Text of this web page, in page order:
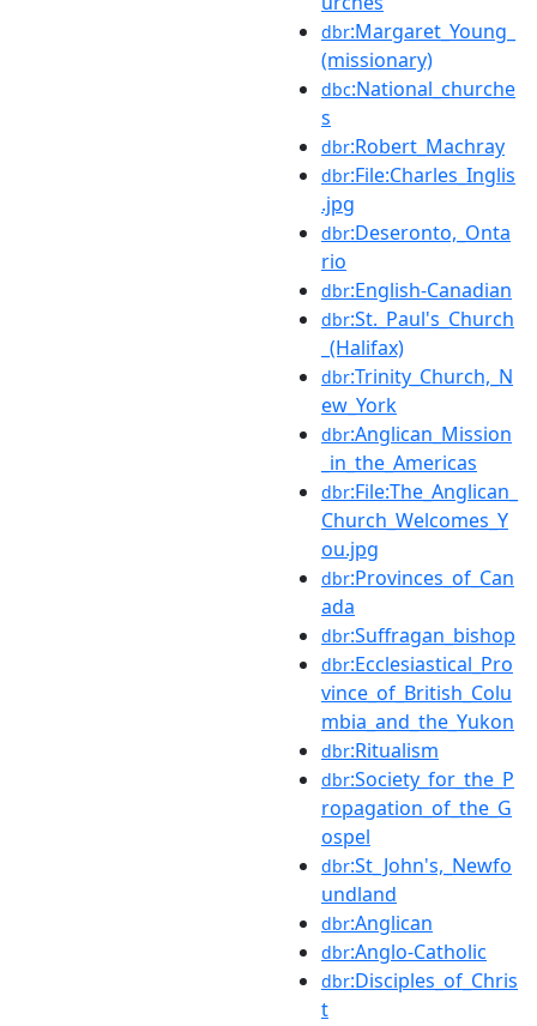
dbr:Margaret_Young_
(missionary)
dbc:National_churche
s
dbr:Robert_Machray
dbr:File:Charles_Inglis
.jpg
dbr:Deseronto,_Onta
rio
dbr:English-Canadian
dbr:St._Paul's_Church
_(Halifax)
dbr:Trinity_Church,_N
ew_York
dbr:Anglican_Mission
_in_the_Americas
dbr:File:The_Anglican_
Church_Welcomes_Y
ou.jpg
dbr:Provinces_of_Can
ada
dbr:Suffragan_bishop
dbr:Ecclesiastical_Pro
vince_of_British_Colu
mbia_and_the_Yukon
dbr:Ritualism
dbr:Society_for_the_P
ropagation_of_the_G
ospel
dbr:St_John's,_Newfo
undland
dbr:Anglican
dbr:Anglo-Catholic
dbr:Disciples_of_Chris
t